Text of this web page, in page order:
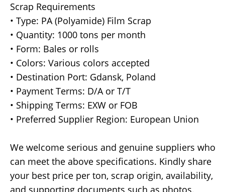
Scrap Requirements
• Type: PA (Polyamide) Film Scrap
• Quantity: 1000 tons per month
• Form: Bales or rolls
• Colors: Various colors accepted
• Destination Port: Gdansk, Poland
• Payment Terms: D/A or T/T
• Shipping Terms: EXW or FOB
• Preferred Supplier Region: European Union
We welcome serious and genuine suppliers who
can meet the above specifications. Kindly share
your best price per ton, scrap origin, availability,
and supporting documents such as photos,